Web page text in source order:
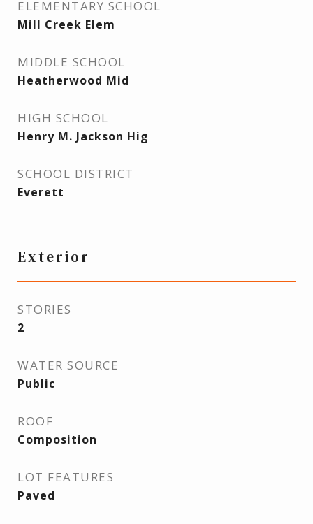
ELEMENTARY SCHOOL
Mill Creek Elem
MIDDLE SCHOOL
Heatherwood Mid
HIGH SCHOOL
Henry M. Jackson Hig
SCHOOL DISTRICT
Everett
Exterior
STORIES
2
WATER SOURCE
Public
ROOF
Composition
LOT FEATURES
Paved